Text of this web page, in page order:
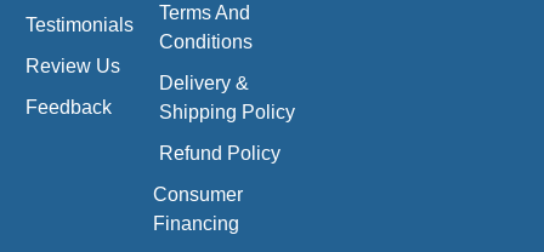
Testimonials
Review Us
Feedback
Terms And
Conditions
Delivery &
Shipping Policy
Refund Policy
Consumer
Financing